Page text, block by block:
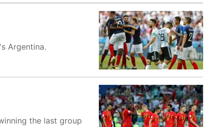
Argentina.
the last group